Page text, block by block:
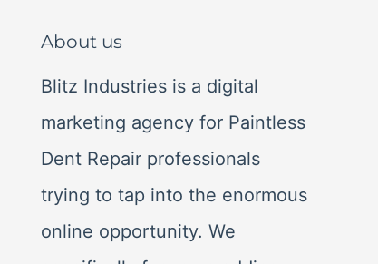
r
:
About us
Blitz Industries is a digital
marketing agency for Paintless
Dent Repair professionals
trying to tap into the enormous
online opportunity. We